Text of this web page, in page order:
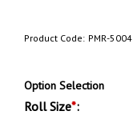
Product Code: PMR-5004
Option Selection
Roll Size*: